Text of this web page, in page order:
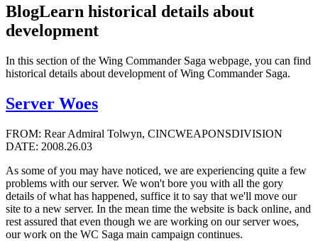
BlogLearn historical details about
development
In this section of the Wing Commander Saga webpage, you can find
historical details about development of Wing Commander Saga.
Server Woes
FROM: Rear Admiral Tolwyn, CINCWEAPONSDIVISION
DATE: 2008.26.03
As some of you may have noticed, we are experiencing quite a few
problems with our server. We won't bore you with all the gory
details of what has happened, suffice it to say that we'll move our
site to a new server. In the mean time the website is back online, and
rest assured that even though we are working on our server woes,
our work on the WC Saga main campaign continues.